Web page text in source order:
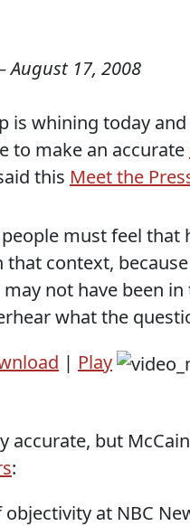
August 17, 2008
is whining today
to make an accurate
this Meet the
must feel that
context,
not have been
what the
| Play
accurate, but
:
objectivity at NBC